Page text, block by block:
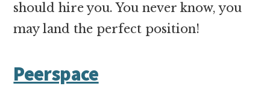
should hire you. You never know, you
may land the perfect position!
Peerspace